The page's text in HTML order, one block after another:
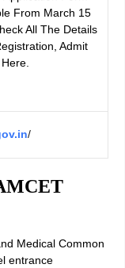
From March 15
All The Details
Admit
/
Medical Common
entrance